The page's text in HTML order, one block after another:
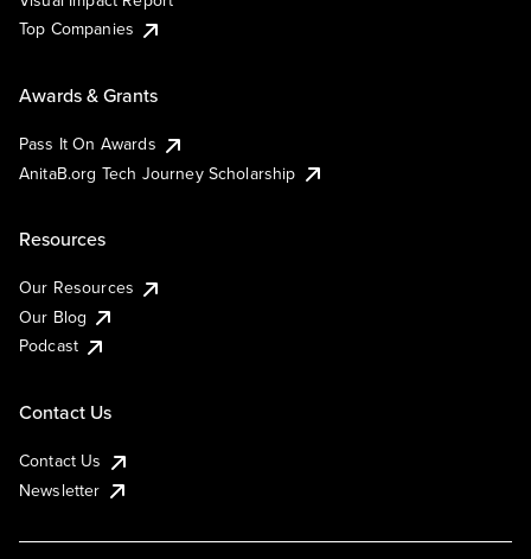
Top Companies
Awards & Grants
Pass It On Awards
AnitaB.org Tech Journey Scholarship
Resources
Our Resources
Our Blog
Podcast
Contact Us
Contact Us
Newsletter